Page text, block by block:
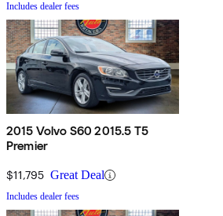
Includes dealer fees
2015 Volvo S60 2015.5 T5
Premier
$11,795 Great Deal
Includes dealer fees